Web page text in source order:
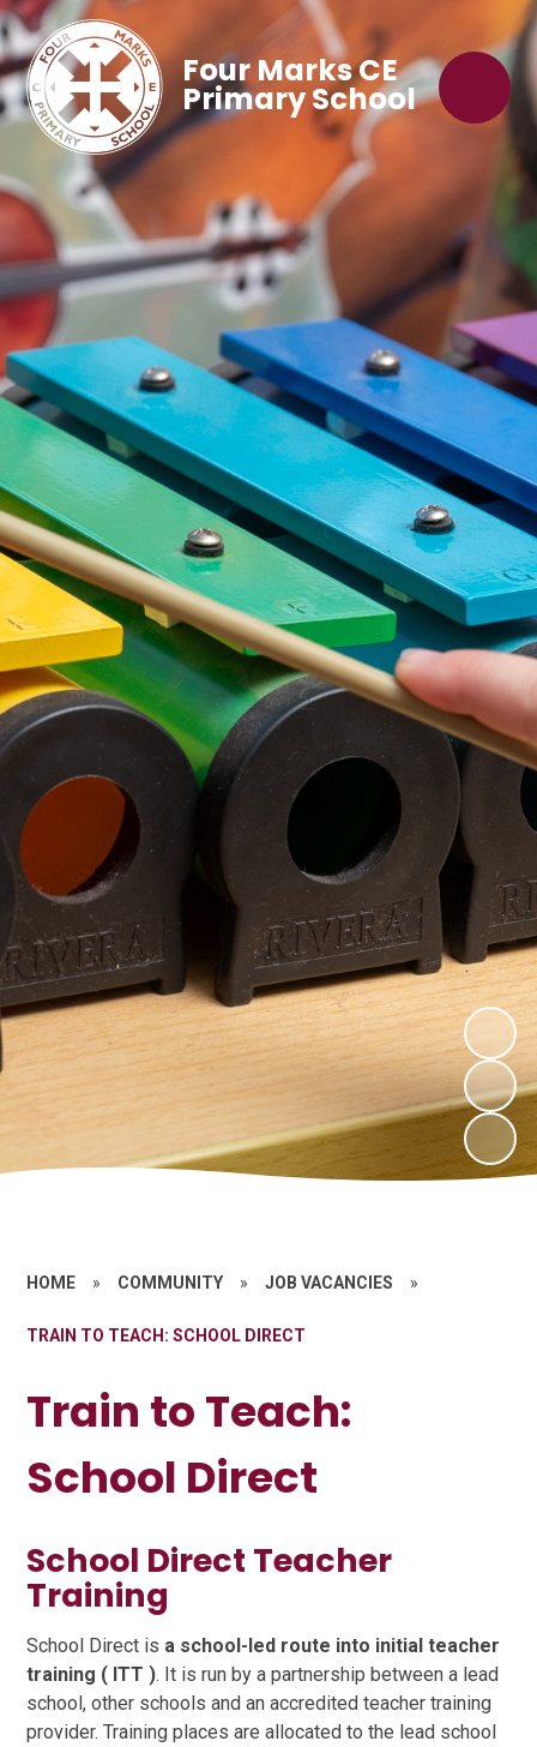
Four Marks CE
Primary School
HOME » COMMUNITY » JOB VACANCIES »
TRAIN TO TEACH: SCHOOL DIRECT
Train to Teach:
School Direct
School Direct Teacher
Training
School Direct is a school-led route into initial teacher
training ( ITT ). It is run by a partnership between a lead
school, other schools and an accredited teacher training
provider. Training places are allocated to the lead school